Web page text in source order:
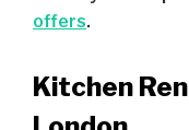
offers.
Kitchen